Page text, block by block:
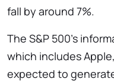
fall by around 7%.
The S&P 500’s
which includes
expected to